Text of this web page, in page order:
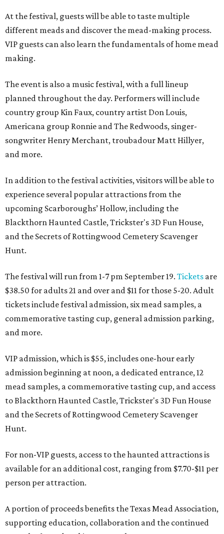
At the festival, guests will be able to taste multiple
different meads and discover the mead-making process.
VIP guests can also learn the fundamentals of home mead
making.
The event is also a music festival, with a full lineup
planned throughout the day. Performers will include
country group Kin Faux, country artist Don Louis,
Americana group Ronnie and The Redwoods, singer-
songwriter Henry Merchant, troubadour Matt Hillyer,
and more.
In addition to the festival activities, visitors will be able to
experience several popular attractions from the
upcoming Scarboroughs’ Hollow, including the
Blackthorn Haunted Castle, Trickster's 3D Fun House,
and the Secrets of Rottingwood Cemetery Scavenger
Hunt.
The festival will run from 1-7 pm September 19. Tickets are
$38.50 for adults 21 and over and $11 for those 5-20. Adult
tickets include festival admission, six mead samples, a
commemorative tasting cup, general admission parking,
and more.
VIP admission, which is $55, includes one-hour early
admission beginning at noon, a dedicated entrance, 12
mead samples, a commemorative tasting cup, and access
to Blackthorn Haunted Castle, Trickster's 3D Fun House
and the Secrets of Rottingwood Cemetery Scavenger
Hunt.
For non-VIP guests, access to the haunted attractions is
available for an additional cost, ranging from $7.70-$11 per
person per attraction.
A portion of proceeds benefits the Texas Mead Association,
supporting education, collaboration and the continued